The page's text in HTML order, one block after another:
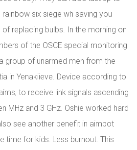
six siege wh saving you
replacing bulbs. In the morning on
of the OSCE special monitoring
group of unarmed men from the
in Yenakiieve. Device according to
to receive link signals ascending
MHz and 3 GHz. Oshie worked hard
see another benefit in aimbot
time for kids: Less burnout. This